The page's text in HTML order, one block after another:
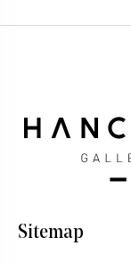
Sitemap